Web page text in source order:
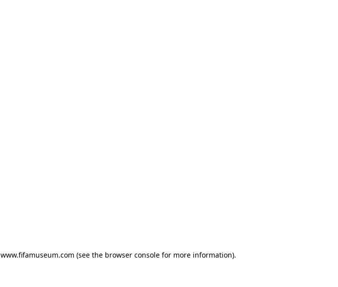
www.fifamuseum.com (see the browser console for more information).